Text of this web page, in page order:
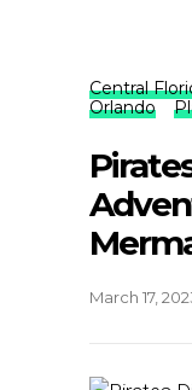
Central
Orlando
March 17,